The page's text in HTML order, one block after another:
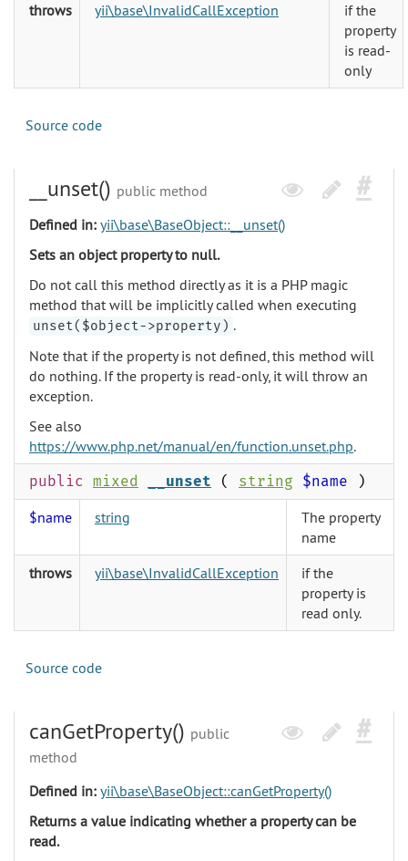
throws
yii\base\InvalidCallException
if the
property
is read-
only
Source code
__unset() public method
Defined in: yii\base\BaseObject::__unset()
Sets an object property to null.
Do not call this method directly as it is a PHP magic
method that will be implicitly called when executing
unset($object->property) .
Note that if the property is not defined, this method will
do nothing. If the property is read-only, it will throw an
exception.
See also
https://www.php.net/manual/en/function.unset.php.
public mixed __unset ( string $name )
$name string
The property
name
throws
yii\base\InvalidCallException
if the
property is
read only.
Source code
canGetProperty() public
method
Defined in: yii\base\BaseObject::canGetProperty()
Returns a value indicating whether a property can be
read.